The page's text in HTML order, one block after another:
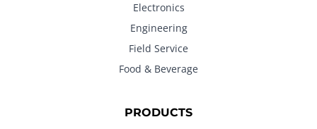
Electronics
Engineering
Field Service
Food & Beverage
PRODUCTS